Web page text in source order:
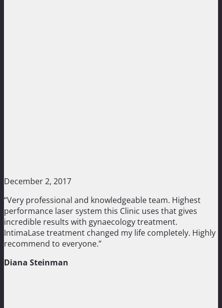
December 2, 2017
“Very professional and knowledgeable team. Highest
performance laser system this Clinic uses that gives
incredible results with gynaecology treatment.
IntimaLase treatment changed my life completely. Highly
recommend to everyone.”
Diana Steinman